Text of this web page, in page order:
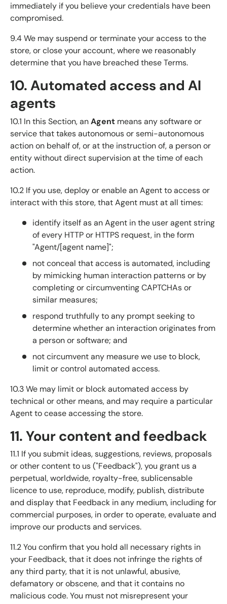
immediately if you believe your credentials have been
compromised.
9.4 We may suspend or terminate your access to the
store, or close your account, where we reasonably
determine that you have breached these Terms.
10. Automated access and AI
agents
10.1 In this Section, anAgent means any software or
service that takes autonomous or semi-autonomous
action on behalf of, or at the instruction of, a person or
entity without direct supervision at the time of each
action.
10.2 If you use, deploy or enable an Agent to access or
interact with this store, that Agent must at all times:
identify itself as an Agent in the user agent string
of every HTTP or HTTPS request, in the form
"Agent/[agent name]";
not conceal that access is automated, including
by mimicking human interaction patterns or by
completing or circumventing CAPTCHAs or
similar measures;
respond truthfully to any prompt seeking to
determine whether an interaction originates from
a person or software; and
not circumvent any measure we use to block,
limit or control automated access.
10.3 We may limit or block automated access by
technical or other means, and may require a particular
Agent to cease accessing the store.
11. Your content and feedback
11.1 If you submit ideas, suggestions, reviews, proposals
or other content to us ("Feedback"), you grant us a
perpetual, worldwide, royalty-free, sublicensable
licence to use, reproduce, modify, publish, distribute
and display that Feedback in any medium, including for
commercial purposes, in order to operate, evaluate and
improve our products and services.
11.2 You confirm that you hold all necessary rights in
your Feedback, that it does not infringe the rights of
any third party, that it is not unlawful, abusive,
defamatory or obscene, and that it contains no
malicious code. You must not misrepresent your